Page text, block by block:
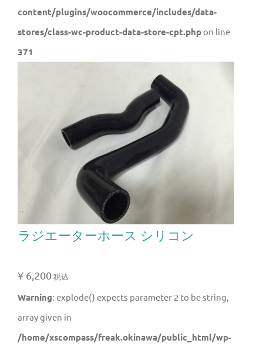
content/plugins/woocommerce/includes/data-
stores/class-wc-product-data-store-cpt.phpon line
371
ラジエーターホース シリコン
¥ 6,200税込
Warning: explode() expects parameter 2 to be string,
array given in
/home/xscompass/freak.okinawa/public_html/wp-